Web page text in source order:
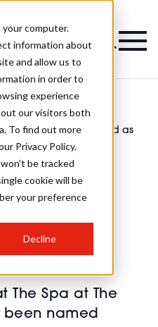
computer.
information about
and allow us to
in order to
experience
our visitors both
To find out more
Privacy Policy.
be tracked
cookie will be
your preference
Decline
therapist honoured as
Kingsley
as
The Spa at The
been named